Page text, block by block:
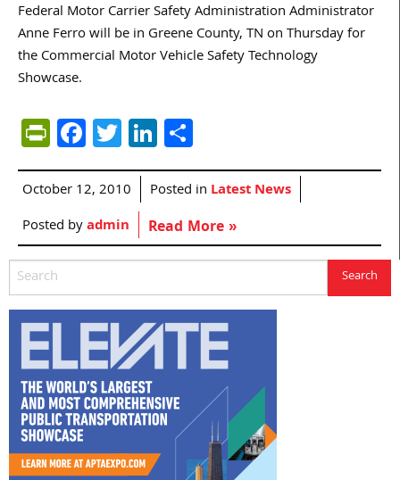
Federal Motor Carrier Safety Administration Administrator
Anne Ferro will be in Greene County, TN on Thursday for
the Commercial Motor Vehicle Safety Technology
Showcase.
PrintFriendly
Facebook
TwitterLinkedIn
October 12, 2010 Posted in Latest News
Posted byadmin Read More »